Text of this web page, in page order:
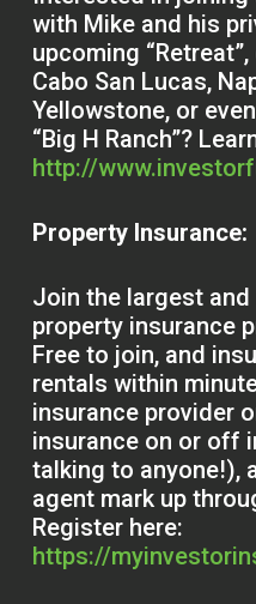
with Mike and his
upcoming
Cabo San Lucas,
Yellowstone, or
“Big H Ranch”?
http://
Property Insurance:
Join the largest
property insurance
Free to join, and
rentals within
insurance provider
insurance on or off
talking to anyone!),
agent mark up
Register here:
https://